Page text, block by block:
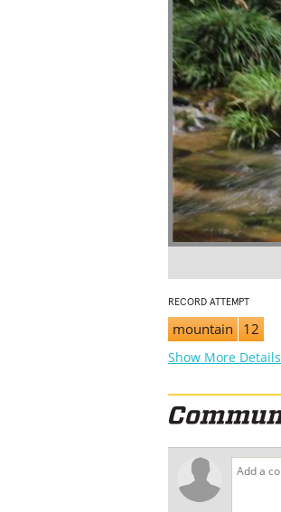
RECORD ATTEMPT
mountain 12
Show More Details